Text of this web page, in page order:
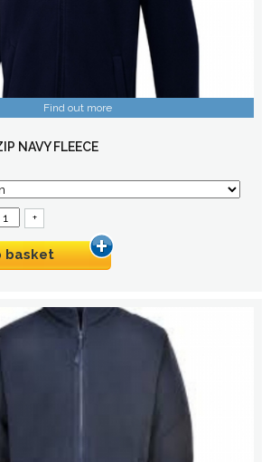
Find out more
NAVY FLEECE
+
basket